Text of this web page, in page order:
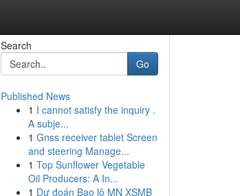
Search
Go
Published News
1 I cannot satisfy the inquiry .
A subje...
1 Gnss receiver tablet Screen
and steering Manage...
1 Top Sunflower Vegetable
Oil Producers: A In...
1 Dự đoán Bao lô MN XSMB